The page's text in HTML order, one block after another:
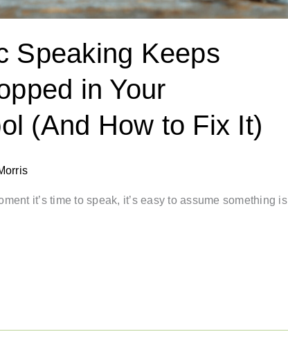
Speaking Keeps
in Your
(And How to Fix It)
it’s time to speak, it’s easy to assume something is